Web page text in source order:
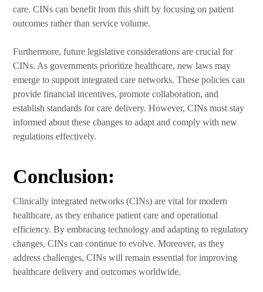
care. CINs can benefit from this shift by focusing on patient
outcomes rather than service volume.
Furthermore, future legislative considerations are crucial for
CINs. As governments prioritize healthcare, new laws may
emerge to support integrated care networks. These policies can
provide financial incentives, promote collaboration, and
establish standards for care delivery. However, CINs must stay
informed about these changes to adapt and comply with new
regulations effectively.
Conclusion:
Clinically integrated networks (CINs) are vital for modern
healthcare, as they enhance patient care and operational
efficiency. By embracing technology and adapting to regulatory
changes, CINs can continue to evolve. Moreover, as they
address challenges, CINs will remain essential for improving
healthcare delivery and outcomes worldwide.